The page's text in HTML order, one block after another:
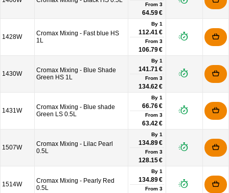
From 3
64.59 €
1428W
Cromax Mixing - Fast blue HS
1L
By 1
112.41 €
From 3
106.79 €
1430W
Cromax Mixing - Blue Shade
Green HS 1L
By 1
141.71 €
From 3
134.62 €
1431W
Cromax Mixing - Blue shade
Green LS 0.5L
By 1
66.76 €
From 3
63.42 €
1507W
Cromax Mixing - Lilac Pearl
0.5L
By 1
134.89 €
From 3
128.15 €
1514W
Cromax Mixing - Pearly Red
0.5L
By 1
134.89 €
From 3